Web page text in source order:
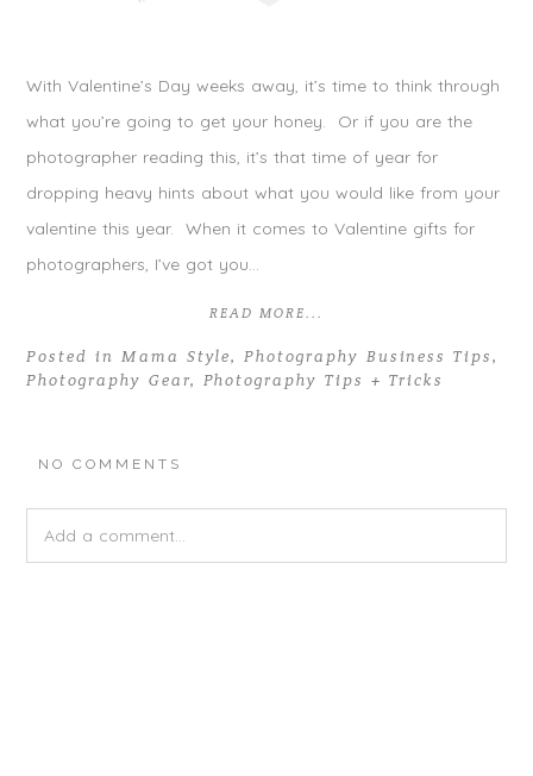
With Valentine’s Day weeks away, it’s time to think through
what you’re going to get your honey. Or if you are the
photographer reading this, it’s that time of year for
dropping heavy hints about what you would like from your
valentine this year. When it comes to Valentine gifts for
photographers, I’ve got you…
READ MORE...
Posted in Mama Style,Photography Business Tips,
Photography Gear, Photography Tips + Tricks
NO COMMENTS
Add a comment...